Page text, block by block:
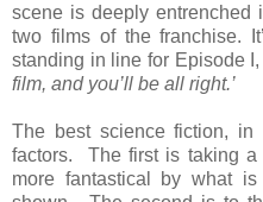
scene is deeply
two films of the franchise.
standing in line for Episode I,
film, and you’ll be all right.’
The best science fiction, in
factors. The first is taking
more fantastical by what